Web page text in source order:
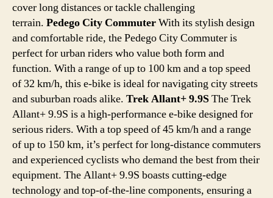
cover long distances or tackle challenging
terrain. Pedego City CommuterWith its stylish design
and comfortable ride, the Pedego City Commuter is
perfect for urban riders who value both form and
function. With a range of up to 100 km and a top speed
of 32 km/h, this e-bike is ideal for navigating city streets
and suburban roads alike. Trek Allant+ 9.9SThe Trek
Allant+ 9.9S is a high-performance e-bike designed for
serious riders. With a top speed of 45 km/h and a range
of up to 150 km, it’s perfect for long-distance commuters
and experienced cyclists who demand the best from their
equipment. The Allant+ 9.9S boasts cutting-edge
technology and top-of-the-line components, ensuring a